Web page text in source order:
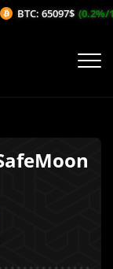
BTC: 65097$ (0.2%/